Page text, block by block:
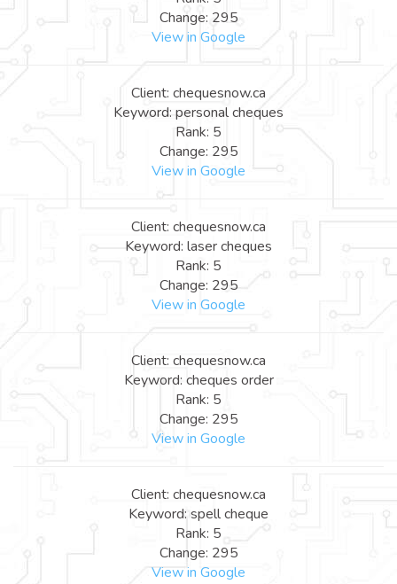
Change: 295
View in Google
Client: chequesnow.ca
Keyword: personal cheques
Rank: 5
Change: 295
View in Google
Client: chequesnow.ca
Keyword: laser cheques
Rank: 5
Change: 295
View in Google
Client: chequesnow.ca
Keyword: cheques order
Rank: 5
Change: 295
View in Google
Client: chequesnow.ca
Keyword: spell cheque
Rank: 5
Change: 295
View in Google